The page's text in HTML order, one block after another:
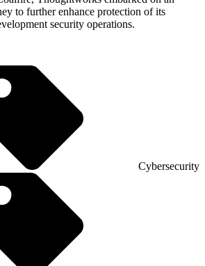
to further enhance protection of its
security operations.
Cybersecurity